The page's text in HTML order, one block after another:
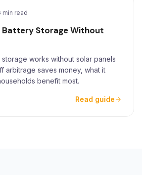
min read
Battery Storage Without
works without solar panels
arbitrage saves money, what it
benefit most.
Read guide